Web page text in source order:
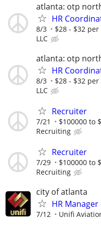
atlanta: otp
HR
8/3 $28 - $32
LLC
atlanta: otp
HR
8/3 $28 - $32
LLC
Recruiter
7/21 $100000 to
Recruiting
Recruiter
7/29 $100000 to
Recruiting
city of atlanta
HR
7/12 Unifi